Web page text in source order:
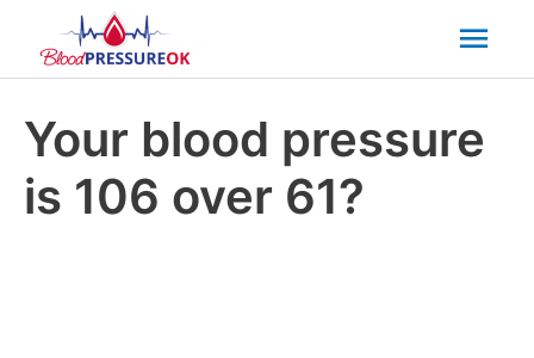
Your blood pressure
is 106 over 61?